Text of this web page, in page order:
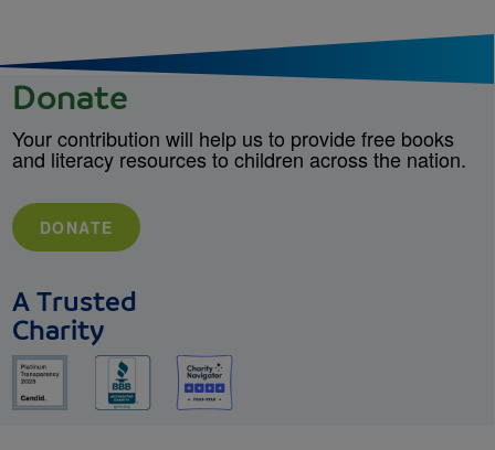
Donate
Your contribution will help us to provide free books
and literacy resources to children across the nation.
DONATE
A Trusted
Charity